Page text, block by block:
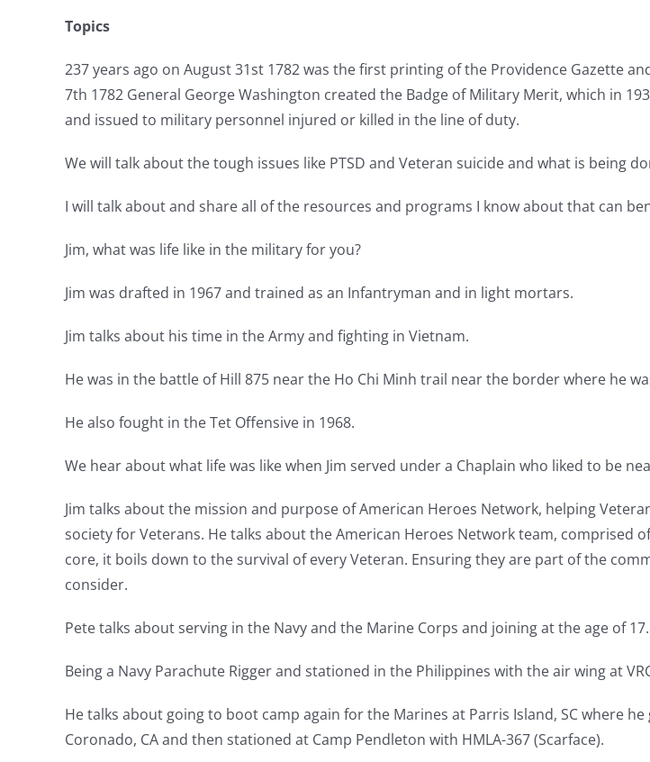
Topics
237 years ago on August 31st 1782 was the first printing of the Providence Gazette
7th 1782 General George Washington created the Badge of Military Merit, which in
and issued to military personnel injured or killed in the line of duty.
We will talk about the tough issues like PTSD and Veteran suicide and what is being
I will talk about and share all of the resources and programs I know about that can
Jim, what was life like in the military for you?
Jim was drafted in 1967 and trained as an Infantryman and in light mortars.
Jim talks about his time in the Army and fighting in Vietnam.
He was in the battle of Hill 875 near the Ho Chi Minh trail near the border where he
He also fought in the Tet Offensive in 1968.
We hear about what life was like when Jim served under a Chaplain who liked to be
Jim talks about the mission and purpose of American Heroes Network, helping
society for Veterans. He talks about the American Heroes Network team,
core, it boils down to the survival of every Veteran. Ensuring they are part of the
consider.
Pete talks about serving in the Navy and the Marine Corps and joining at the age of 17.
Being a Navy Parachute Rigger and stationed in the Philippines with the air wing at
He talks about going to boot camp again for the Marines at Parris Island, SC where
Coronado, CA and then stationed at Camp Pendleton with HMLA-367 (Scarface).